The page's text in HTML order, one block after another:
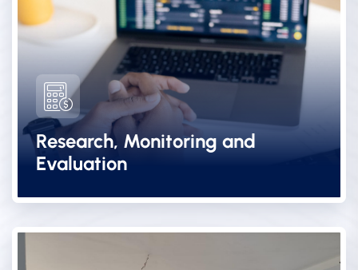
Research, Monitoring and
Evaluation